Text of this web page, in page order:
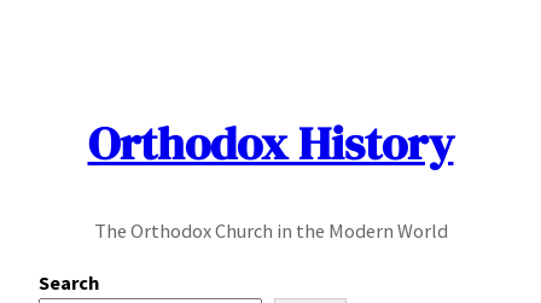
Orthodox History
The Orthodox Church in the Modern World
Search